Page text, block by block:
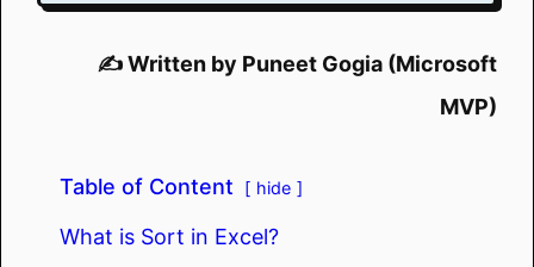
✍️ Written by Puneet Gogia (Microsoft
MVP)
Table of Content hide
What is Sort in Excel?